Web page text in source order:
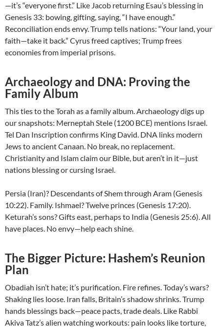
—it’s “everyone first.” Like Jacob returning Esau’s blessing in
Genesis 33: bowing, gifting, saying, “I have enough.”
Reconciliation ends envy. Trump tells nations: “Your land, your
faith—take it back.” Cyrus freed captives; Trump frees
economies from imperial prisons.
Archaeology and DNA: Proving the
Family Album
This ties to the Torah as a family album. Archaeology digs up
our snapshots: Merneptah Stele (1200 BCE) mentions Israel.
Tel Dan Inscription confirms King David. DNA links modern
Jews to ancient Canaan. No break, no replacement.
Christianity and Islam claim our Bible, but aren’t in it—just
nations blessing or cursing Israel.
Persia (Iran)? Descendants of Shem through Aram (Genesis
10:22). Family. Ishmael? Twelve princes (Genesis 17:20).
Keturah’s sons? Gifts east, perhaps to India (Genesis 25:6). All
have places. No envy—help each shine.
The Bigger Picture: Hashem’s Reunion
Plan
Obadiah isn’t hate; it’s purification. Fire refines. Today’s wars?
Shaking lies loose. Iran falls, Britain’s shadow shrinks. Trump
hands blessings back—peace pacts, trade deals. Like Rabbi
Akiva Tatz’s alien watching workouts: pain looks like torture,